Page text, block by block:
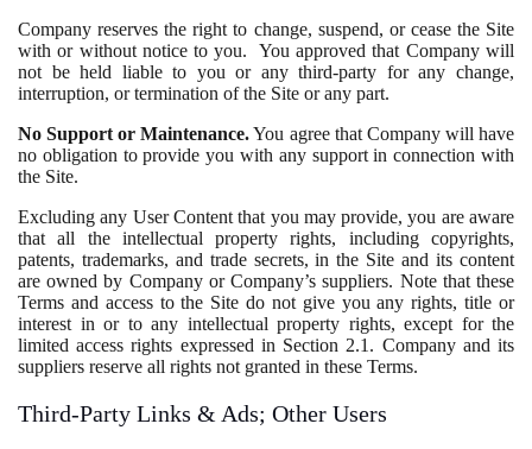
Company reserves the right to change, suspend, or cease the Site
with or without notice to you. You approved that Company will
not be held liable to you or any third-party for any change,
interruption, or termination of the Site or any part.
No Support or Maintenance.You agree that Company will have
no obligation to provide you with any support in connection with
the Site.
Excluding any User Content that you may provide, you are aware
that all the intellectual property rights, including copyrights,
patents, trademarks, and trade secrets, in the Site and its content
are owned by Company or Company’s suppliers. Note that these
Terms and access to the Site do not give you any rights, title or
interest in or to any intellectual property rights, except for the
limited access rights expressed in Section 2.1. Company and its
suppliers reserve all rights not granted in these Terms.
Third-Party Links & Ads; Other Users